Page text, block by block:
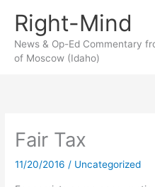
content
Right-Mind
News & Op-Ed Commentary
of Moscow (Idaho)
Fair Tax
11/20/2016 / Uncategorized